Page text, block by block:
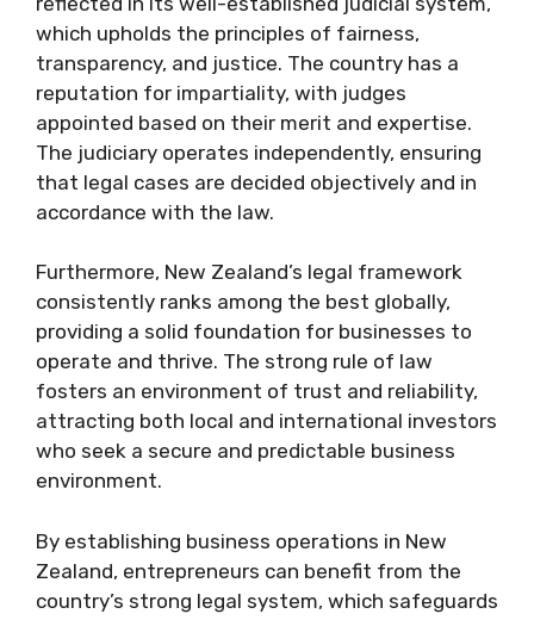
which upholds the principles of fairness,
transparency, and justice. The country has a
reputation for impartiality, with judges
appointed based on their merit and expertise.
The judiciary operates independently, ensuring
that legal cases are decided objectively and in
accordance with the law.
Furthermore, New Zealand’s legal framework
consistently ranks among the best globally,
providing a solid foundation for businesses to
operate and thrive. The strong rule of law
fosters an environment of trust and reliability,
attracting both local and international investors
who seek a secure and predictable business
environment.
By establishing business operations in New
Zealand, entrepreneurs can benefit from the
country’s strong legal system, which safeguards